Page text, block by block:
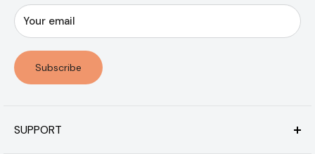
Your email
Subscribe
SUPPORT